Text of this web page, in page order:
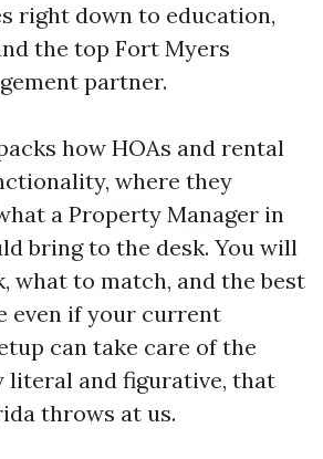
right down to education,
the top Fort Myers
partner.
how HOAs and rental
where they
a Property Manager in
bring to the desk. You will
what to match, and the best
even if your current
can take care of the
literal and figurative, that
throws at us.